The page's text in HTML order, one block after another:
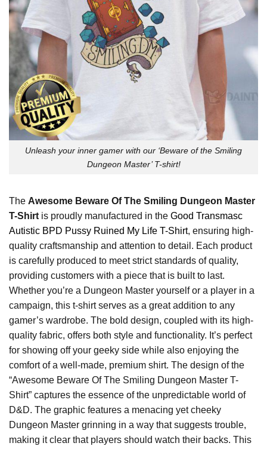
Unleash your inner gamer with our ‘Beware of the Smiling
Dungeon Master’ T-shirt!
The Awesome Beware Of The Smiling Dungeon Master
T-Shirt is proudly manufactured in the Good Transmasc
Autistic BPD Pussy Ruined My Life T-Shirt, ensuring high-
quality craftsmanship and attention to detail. Each product
is carefully produced to meet strict standards of quality,
providing customers with a piece that is built to last.
Whether you’re a Dungeon Master yourself or a player in a
campaign, this t-shirt serves as a great addition to any
gamer’s wardrobe. The bold design, coupled with its high-
quality fabric, offers both style and functionality. It’s perfect
for showing off your geeky side while also enjoying the
comfort of a well-made, premium shirt. The design of the
“Awesome Beware Of The Smiling Dungeon Master T-
Shirt” captures the essence of the unpredictable world of
D&D. The graphic features a menacing yet cheeky
Dungeon Master grinning in a way that suggests trouble,
making it clear that players should watch their backs. This